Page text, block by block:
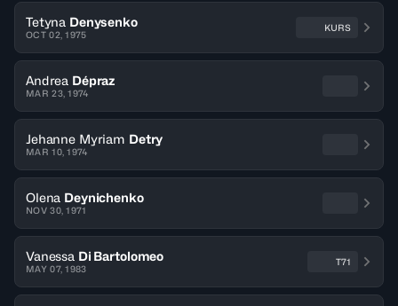
Tetyna Denysenko
OCT 02, 1975
KURS
Andrea Dépraz
MAR 23, 1974
Jehanne Myriam Detry
MAR 10, 1974
Olena Deynichenko
NOV 30, 1971
Vanessa Di Bartolomeo
MAY 07, 1983
T71